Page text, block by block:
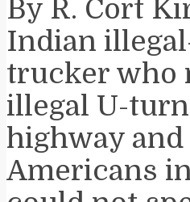
By R. Cort
Indian
trucker who
illegal U-
highway
Americans